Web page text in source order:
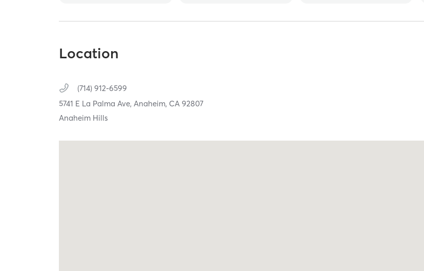
Location
(714) 912-6599
5741 E La Palma Ave,Anaheim, CA92807
Anaheim Hills